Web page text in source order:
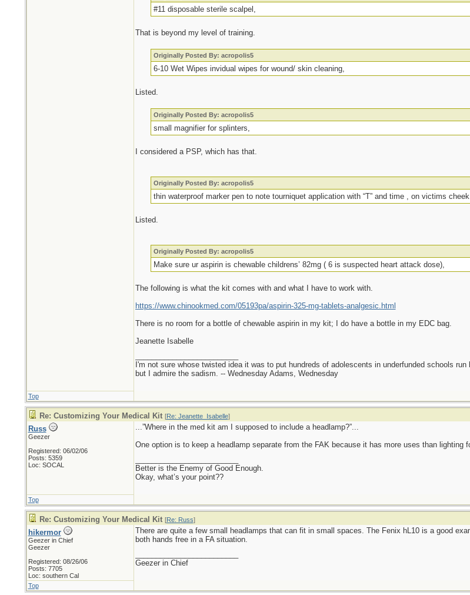
#11 disposable sterile scalpel,
That is beyond my level of training.
Originally Posted By: acropolis5
6-10 Wet Wipes invidual wipes for wound/ skin cleaning,
Listed.
Originally Posted By: acropolis5
small magnifier for splinters,
I considered a PSP, which has that.
Originally Posted By: acropolis5
thin waterproof marker pen to note tourniquet application with “T” and time , on victims
Listed.
Originally Posted By: acropolis5
Make sure ur aspirin is chewable childrens’ 82mg ( 6 is suspected heart attack dose),
The following is what the kit comes with and what I have to work with.
https://www.chinookmed.com/05193pa/aspirin-325-mg-tablets-analgesic.html
There is no room for a bottle of chewable aspirin in my kit; I do have a bottle in my EDC bag.
Jeanette Isabelle
I'm not sure whose twisted idea it was to put hundreds of adolescents in underfunded schools
but I admire the sadism. -- Wednesday Adams, Wednesday
Top
Re: Customizing Your Medical Kit [Re: Jeanette_Isabelle]
Russ
Geezer
Registered: 06/02/06
Posts: 5359
Loc: SOCAL
...”Where in the med kit am I supposed to include a headlamp?”...
One option is to keep a headlamp separate from the FAK because it has more uses than lighting
Better is the Enemy of Good Enough.
Okay, what’s your point??
Top
Re: Customizing Your Medical Kit [Re: Russ]
hikermor
Geezer in Chief
Geezer
Registered: 08/26/06
Posts: 7705
Loc: southern Cal
There are quite a few small headlamps that can fit in small spaces. The Fenix hL10 is a good
both hands free in a FA situation.
Geezer in Chief
Top